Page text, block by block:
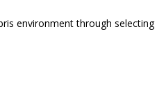
environment through selecting